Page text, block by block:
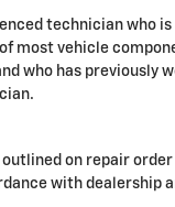
technician who
most vehicle
who has previously
on repair
with dealership